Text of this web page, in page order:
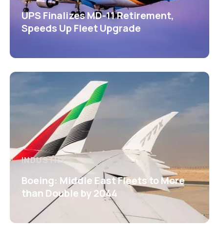
UPS Finalizes MD-11 Retirement,
Speeds Up Fleet Upgrade
INDUSTRY
Boeing: Middle East Fleets to More
than Double by 2044